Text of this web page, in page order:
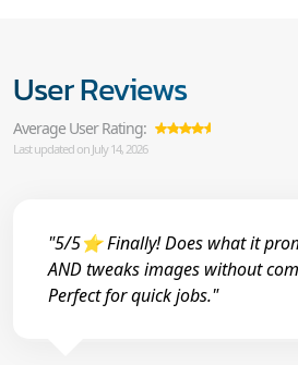
User Reviews
Average User Rating:
Last updated on July 14, 2026
"5/5⭐ Finally! Does what it
AND tweaks images without
Perfect for quick jobs."